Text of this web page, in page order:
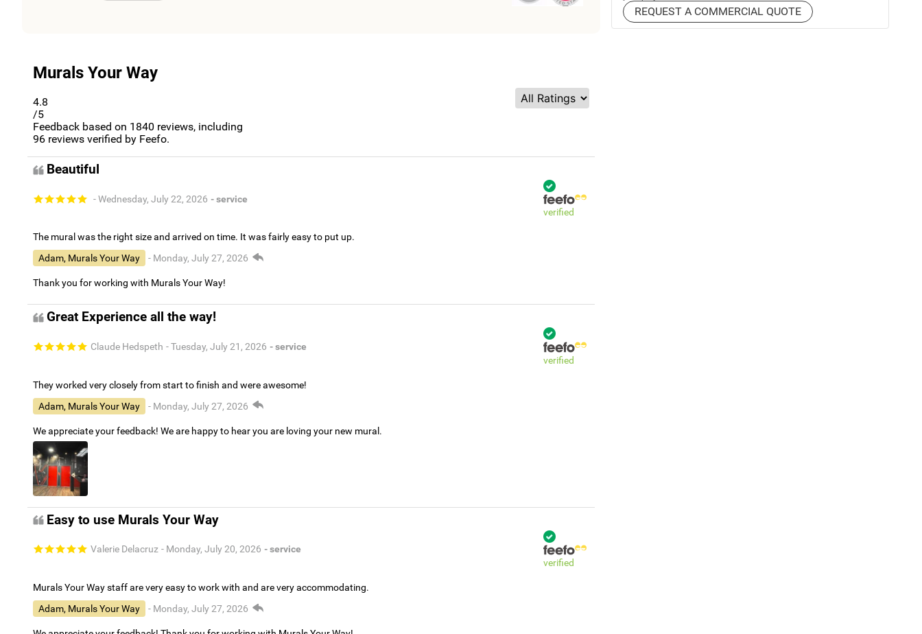
Murals Your Way
4.8
/5
Feedback based on 1840 reviews, including
96 reviews verified by Feefo.
Beautiful
- Wednesday, July 22, 2026 - service
verified
The mural was the right size and arrived on time. It was fairly easy to put up.
Adam, Murals Your Way
- Monday, July 27, 2026
Thank you for working with Murals Your Way!
Great Experience all the way!
Claude Hedspeth - Tuesday, July 21, 2026 - service
verified
They worked very closely from start to finish and were awesome!
Adam, Murals Your Way
- Monday, July 27, 2026
We appreciate your feedback! We are happy to hear you are loving your new mural.
Easy to use Murals Your Way
Valerie Delacruz - Monday, July 20, 2026 - service
verified
Murals Your Way staff are very easy to work with and are very accommodating.
Adam, Murals Your Way
- Monday, July 27, 2026
REQUEST A COMMERCIAL QUOTE